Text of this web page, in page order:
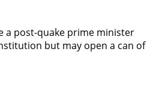
a post-quake prime minister
but may open a can of